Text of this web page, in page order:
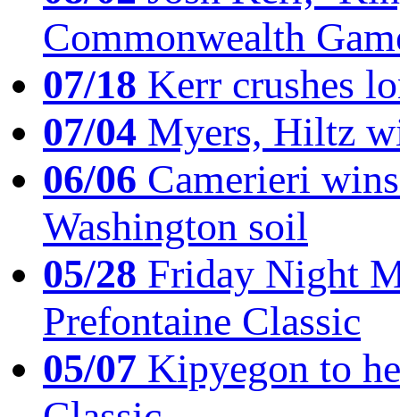
Commonwealth
07/18 Kerr crushes
07/04 Myers, Hiltz
06/06 Camerieri
Washington soil
05/28 Friday Night
Prefontaine Classic
05/07 Kipyegon to